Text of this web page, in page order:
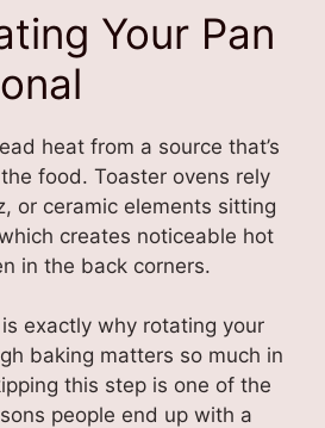
Your Pan
heat from a source that’s
food. Toaster ovens rely
or ceramic elements sitting
creates noticeable hot
in the back corners.
exactly why rotating your
baking matters so much in
this step is one of the
people end up with a